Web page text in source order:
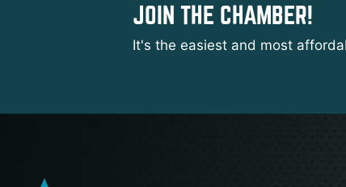
JOIN THE CHAMBER!
It's the easiest and most